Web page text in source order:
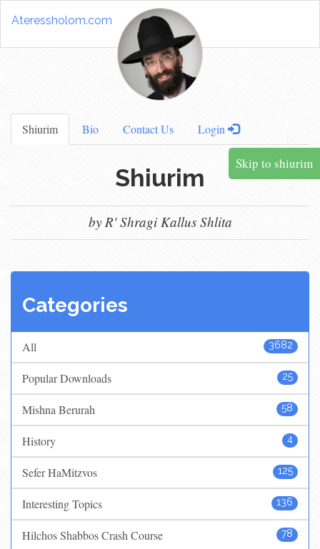
Ateressholom.com
Shiurim Bio Contact Us Login
Skip to shiurim
Shiurim
by R' Shragi Kallus Shlita
Categories
3682
All
25
Popular Downloads
58
Mishna Berurah
4
History
125
Sefer HaMitzvos
136
Interesting Topics
78
Hilchos Shabbos Crash Course